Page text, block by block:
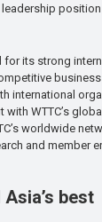
its strong
international
with WTTC’s
worldwide
and member
best